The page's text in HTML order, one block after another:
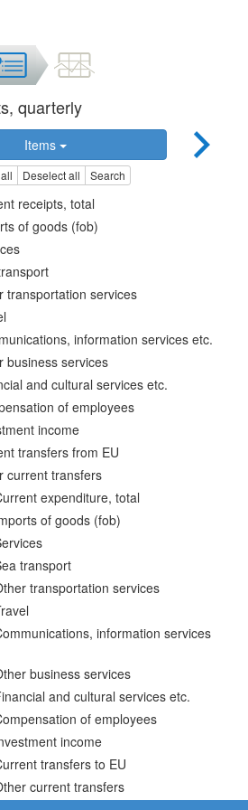
quarterly
Items
Deselect all Search
receipts, total
of goods (fob)
transportation services
information services etc.
business services
and cultural services etc.
of employees
income
transfers from EU
current transfers
expenditure, total
of goods (fob)
transport
transportation services
information services
business services
and cultural services etc.
of employees
income
transfers to EU
current transfers